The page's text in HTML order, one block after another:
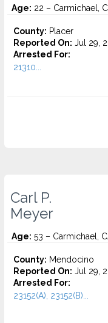
Age: 22 – Carmichael,
County: Placer
Reported On: Jul 29,
Arrested For:
21310...
Carl P.
Meyer
Age: 53 – Carmichael,
County: Mendocino
Reported On: Jul 29,
Arrested For:
23152(A), 23152(B)...